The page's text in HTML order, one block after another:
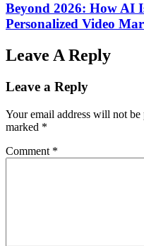
Beyond 2026: How AI
Personalized Video
Leave A Reply
Leave a Reply
Your email address will not be
marked *
Comment *